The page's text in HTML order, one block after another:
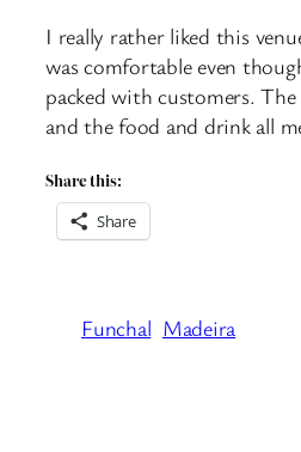
I really rather liked this
was comfortable even
packed with customers.
and the food and drink all
Share this:
Share
Funchal Madeira